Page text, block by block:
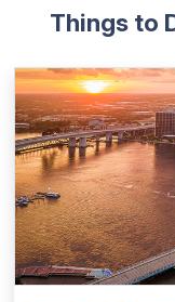
Things to